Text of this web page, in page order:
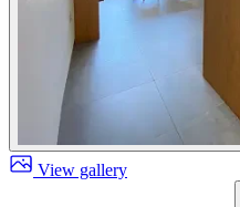
View gallery